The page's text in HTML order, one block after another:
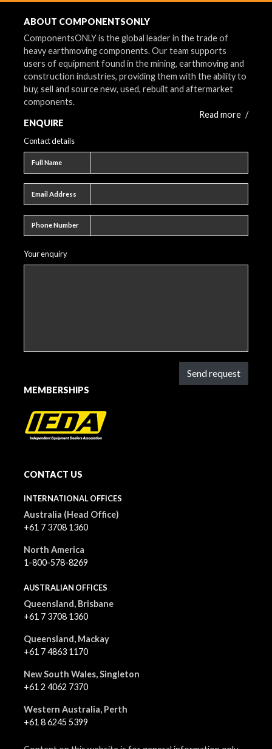
ABOUT COMPONENTSONLY
ComponentsONLY is the global leader in the trade of
heavy earthmoving components. Our team supports
users of equipment found in the mining, earthmoving and
construction industries, providing them with the ability to
buy, sell and source new, used, rebuilt and aftermarket
components.
Read more /
ENQUIRE
Contact details
Full Name
Email Address
Phone Number
Your enquiry
Send request
MEMBERSHIPS
CONTACT US
INTERNATIONAL OFFICES
Australia (Head Office)
+61 7 3708 1360
North America
1-800-578-8269
AUSTRALIAN OFFICES
Queensland, Brisbane
+61 7 3708 1360
Queensland, Mackay
+61 7 4863 1170
New South Wales, Singleton
+61 2 4062 7370
Western Australia, Perth
+61 8 6245 5399